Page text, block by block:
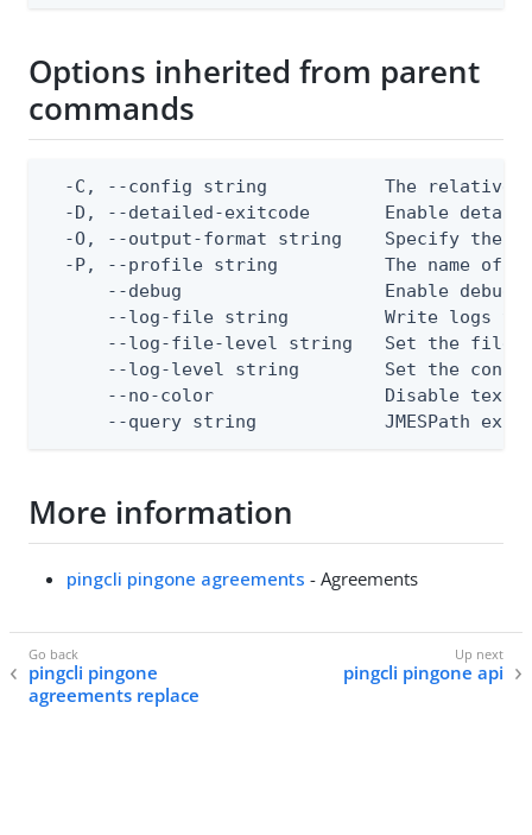
Options inherited from parent
commands
-C, --config string           The relative
-D, --detailed-exitcode       Enable
-O, --output-format string    Specify the
-P, --profile string          The name of
--debug                   Enable debug
--log-file string         Write logs
--log-file-level string   Set the file
--log-level string        Set the
--no-color                Disable text
--query string            JMESPath
More information
pingcli pingone agreements - Agreements
pingcli pingone
agreements replace
pingcli pingone api